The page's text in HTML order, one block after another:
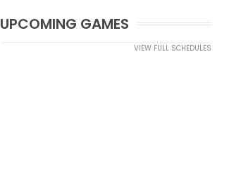
UPCOMING GAMES
VIEW FULL SCHEDULES